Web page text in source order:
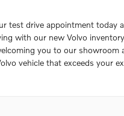
test drive appointment today
with our new Volvo
you to our showroom
vehicle that exceeds your